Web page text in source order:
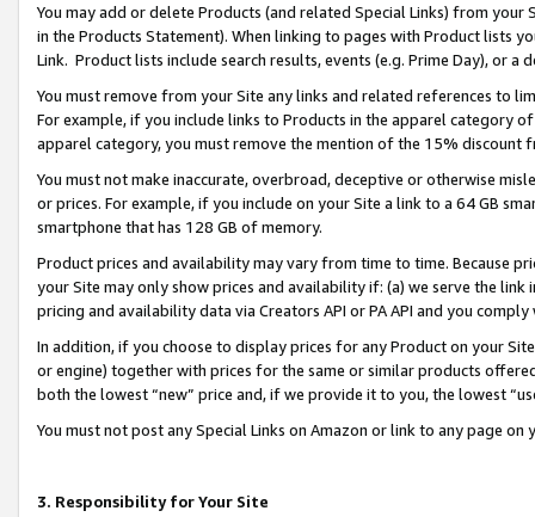
You may add or delete Products (and related Special Links) from
in the Products Statement). When linking to pages with Product lists
Link. Product lists include search results, events (e.g. Prime Day), or a
You must remove from your Site any links and related references to
For example, if you include links to Products in the apparel category
apparel category, you must remove the mention of the 15% discount
You must not make inaccurate, overbroad, deceptive or otherwise
or prices. For example, if you include on your Site a link to a 64 GB
smartphone that has 128 GB of memory.
Product prices and availability may vary from time to time. Because
your Site may only show prices and availability if: (a) we serve the
pricing and availability data via Creators API or PA API and you
In addition, if you choose to display prices for any Product on your
or engine) together with prices for the same or similar products
both the lowest “new” price and, if we provide it to you, the lowest
You must not post any Special Links on Amazon or link to any page
3. Responsibility for Your Site